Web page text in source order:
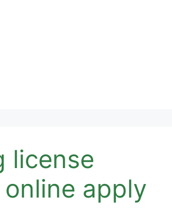
license
apply